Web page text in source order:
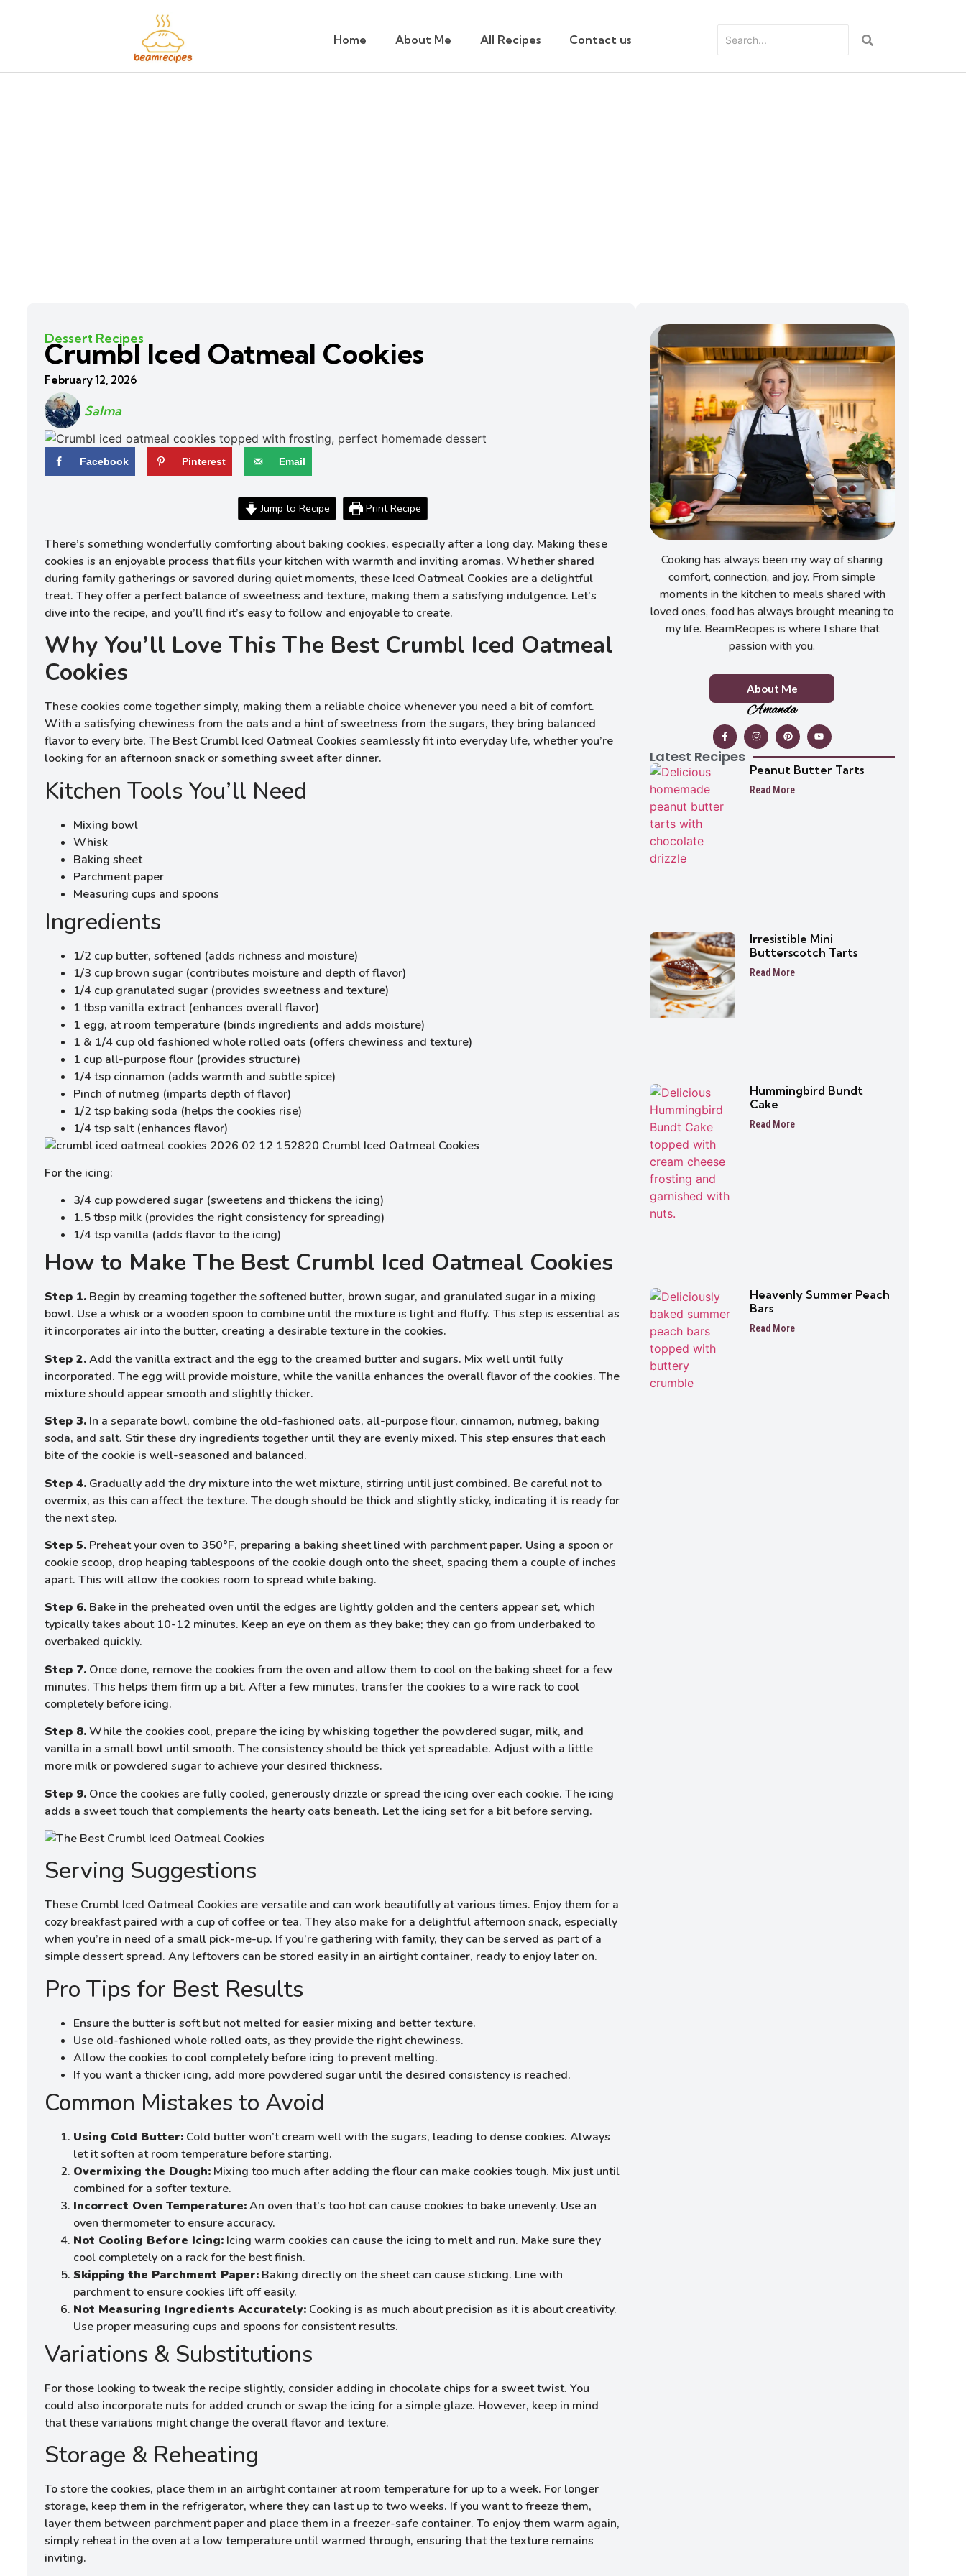
Home About Me All Recipes Contact us
Dessert Recipes
Crumbl Iced Oatmeal Cookies
February 12, 2026
Salma
Facebook Pinterest Email
Jump to Recipe Print Recipe
There’s something wonderfully comforting about baking cookies, especially after a long day. Making these
cookies is an enjoyable process that fills your kitchen with warmth and inviting aromas. Whether shared
during family gatherings or savored during quiet moments, these Iced Oatmeal Cookies are a delightful
treat. They offer a perfect balance of sweetness and texture, making them a satisfying indulgence. Let’s
dive into the recipe, and you’ll find it’s easy to follow and enjoyable to create.
Why You’ll Love This The Best Crumbl Iced Oatmeal
Cookies
These cookies come together simply, making them a reliable choice whenever you need a bit of comfort.
With a satisfying chewiness from the oats and a hint of sweetness from the sugars, they bring balanced
flavor to every bite. The Best Crumbl Iced Oatmeal Cookies seamlessly fit into everyday life, whether you’re
looking for an afternoon snack or something sweet after dinner.
Kitchen Tools You’ll Need
Mixing bowl
Whisk
Baking sheet
Parchment paper
Measuring cups and spoons
Ingredients
1/2 cup butter, softened (adds richness and moisture)
1/3 cup brown sugar (contributes moisture and depth of flavor)
1/4 cup granulated sugar (provides sweetness and texture)
1 tbsp vanilla extract (enhances overall flavor)
1 egg, at room temperature (binds ingredients and adds moisture)
1 & 1/4 cup old fashioned whole rolled oats (offers chewiness and texture)
1 cup all-purpose flour (provides structure)
1/4 tsp cinnamon (adds warmth and subtle spice)
Pinch of nutmeg (imparts depth of flavor)
1/2 tsp baking soda (helps the cookies rise)
1/4 tsp salt (enhances flavor)
For the icing:
3/4 cup powdered sugar (sweetens and thickens the icing)
1.5 tbsp milk (provides the right consistency for spreading)
1/4 tsp vanilla (adds flavor to the icing)
How to Make The Best Crumbl Iced Oatmeal Cookies
Step 1. Begin by creaming together the softened butter, brown sugar, and granulated sugar in a mixing
bowl. Use a whisk or a wooden spoon to combine until the mixture is light and fluffy. This step is essential as
it incorporates air into the butter, creating a desirable texture in the cookies.
Step 2.Add the vanilla extract and the egg to the creamed butter and sugars. Mix well until fully
incorporated. The egg will provide moisture, while the vanilla enhances the overall flavor of the cookies. The
mixture should appear smooth and slightly thicker.
Step 3. In a separate bowl, combine the old-fashioned oats, all-purpose flour, cinnamon, nutmeg, baking
soda, and salt. Stir these dry ingredients together until they are evenly mixed. This step ensures that each
bite of the cookie is well-seasoned and balanced.
Step 4. Gradually add the dry mixture into the wet mixture, stirring until just combined. Be careful not to
overmix, as this can affect the texture. The dough should be thick and slightly sticky, indicating it is ready for
the next step.
Step 5. Preheat your oven to 350°F, preparing a baking sheet lined with parchment paper. Using a spoon or
cookie scoop, drop heaping tablespoons of the cookie dough onto the sheet, spacing them a couple of inches
apart. This will allow the cookies room to spread while baking.
Step 6. Bake in the preheated oven until the edges are lightly golden and the centers appear set, which
typically takes about 10-12 minutes. Keep an eye on them as they bake; they can go from underbaked to
overbaked quickly.
Step 7. Once done, remove the cookies from the oven and allow them to cool on the baking sheet for a few
minutes. This helps them firm up a bit. After a few minutes, transfer the cookies to a wire rack to cool
completely before icing.
Step 8.While the cookies cool, prepare the icing by whisking together the powdered sugar, milk, and
vanilla in a small bowl until smooth. The consistency should be thick yet spreadable. Adjust with a little
more milk or powdered sugar to achieve your desired thickness.
Step 9. Once the cookies are fully cooled, generously drizzle or spread the icing over each cookie. The icing
adds a sweet touch that complements the hearty oats beneath. Let the icing set for a bit before serving.
Serving Suggestions
These Crumbl Iced Oatmeal Cookies are versatile and can work beautifully at various times. Enjoy them for a
cozy breakfast paired with a cup of coffee or tea. They also make for a delightful afternoon snack, especially
when you’re in need of a small pick-me-up. If you’re gathering with family, they can be served as part of a
simple dessert spread. Any leftovers can be stored easily in an airtight container, ready to enjoy later on.
Pro Tips for Best Results
Ensure the butter is soft but not melted for easier mixing and better texture.
Use old-fashioned whole rolled oats, as they provide the right chewiness.
Allow the cookies to cool completely before icing to prevent melting.
If you want a thicker icing, add more powdered sugar until the desired consistency is reached.
Common Mistakes to Avoid
Using Cold Butter: Cold butter won’t cream well with the sugars, leading to dense cookies. Always
let it soften at room temperature before starting.
Overmixing the Dough: Mixing too much after adding the flour can make cookies tough. Mix just until
combined for a softer texture.
Incorrect Oven Temperature:An oven that’s too hot can cause cookies to bake unevenly. Use an
oven thermometer to ensure accuracy.
Not Cooling Before Icing: Icing warm cookies can cause the icing to melt and run. Make sure they
cool completely on a rack for the best finish.
Skipping the Parchment Paper: Baking directly on the sheet can cause sticking. Line with
parchment to ensure cookies lift off easily.
Not Measuring Ingredients Accurately: Cooking is as much about precision as it is about creativity.
Use proper measuring cups and spoons for consistent results.
Variations & Substitutions
For those looking to tweak the recipe slightly, consider adding in chocolate chips for a sweet twist. You
could also incorporate nuts for added crunch or swap the icing for a simple glaze. However, keep in mind
that these variations might change the overall flavor and texture.
Storage & Reheating
To store the cookies, place them in an airtight container at room temperature for up to a week. For longer
storage, keep them in the refrigerator, where they can last up to two weeks. If you want to freeze them,
layer them between parchment paper and place them in a freezer-safe container. To enjoy them warm again,
simply reheat in the oven at a low temperature until warmed through, ensuring that the texture remains
inviting.
Cooking has always been my way of sharing
comfort, connection, and joy. From simple
moments in the kitchen to meals shared with
loved ones, food has always brought meaning to
my life. BeamRecipes is where I share that
passion with you.
About Me
Amanda
Latest Recipes
Peanut Butter Tarts
Read More
Irresistible Mini
Butterscotch Tarts
Read More
Hummingbird Bundt
Cake
Read More
Heavenly Summer Peach
Bars
Read More